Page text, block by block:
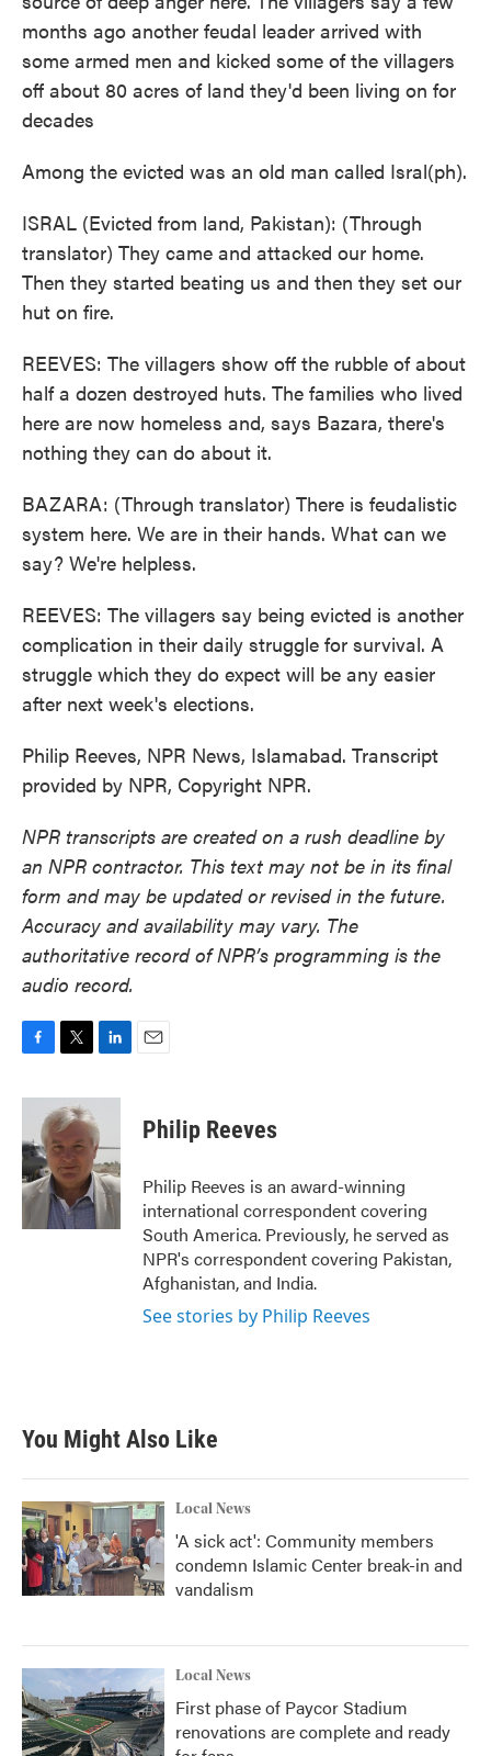
months ago another feudal leader arrived with
some armed men and kicked some of the villagers
off about 80 acres of land they'd been living on for
decades
Among the evicted was an old man called Isral(ph).
ISRAL (Evicted from land, Pakistan): (Through
translator) They came and attacked our home.
Then they started beating us and then they set our
hut on fire.
REEVES: The villagers show off the rubble of about
half a dozen destroyed huts. The families who lived
here are now homeless and, says Bazara, there's
nothing they can do about it.
BAZARA: (Through translator) There is feudalistic
system here. We are in their hands. What can we
say? We're helpless.
REEVES: The villagers say being evicted is another
complication in their daily struggle for survival. A
struggle which they do expect will be any easier
after next week's elections.
Philip Reeves, NPR News, Islamabad. Transcript
provided by NPR, Copyright NPR.
NPR transcripts are created on a rush deadline by
an NPR contractor. This text may not be in its final
form and may be updated or revised in the future.
Accuracy and availability may vary. The
authoritative record of NPR’s programming is the
audio record.
c
b
o
o
k
i
t
t
e
r
n
e
d
I
n
Philip Reeves
Philip Reeves is an award-winning
international correspondent covering
South America. Previously, he served as
NPR's correspondent covering Pakistan,
Afghanistan, and India.
See stories by Philip Reeves
You Might Also Like
Local News
'A sick act': Community members
condemn Islamic Center break-in and
vandalism
Local News
First phase of Paycor Stadium
renovations are complete and ready